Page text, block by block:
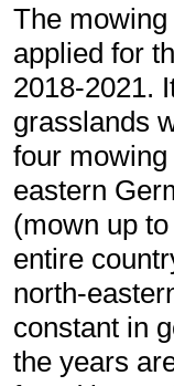
The
applied for
2018-2021.
grasslands
four
eastern
(mown up
entire
north-
constant in
the years